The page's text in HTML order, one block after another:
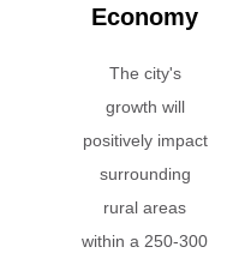
Economy
The city's
growth will
positively impact
surrounding
rural areas
within a 250-300